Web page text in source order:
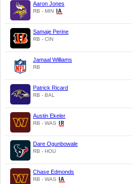
Aaron Jones
RB - MIN
Samaje Perine
RB - CIN
Jamaal Williams
RB
Patrick Ricard
RB - BAL
Austin Ekeler
RB - WAS
Dare Ogunbowale
RB - HOU
Chase Edmonds
RB - WAS